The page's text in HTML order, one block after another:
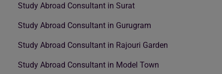
Study Abroad Consultant in Surat
Study Abroad Consultant in Gurugram
Study Abroad Consultant in Rajouri Garden
Study Abroad Consultant in Model Town